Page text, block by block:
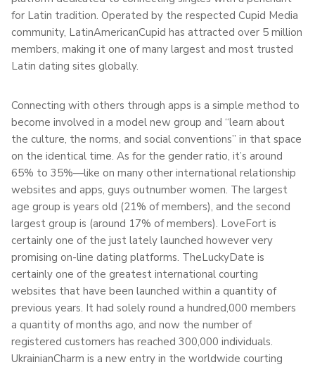
for Latin tradition. Operated by the respected Cupid Media
community, LatinAmericanCupid has attracted over 5 million
members, making it one of many largest and most trusted
Latin dating sites globally.
Connecting with others through apps is a simple method to
become involved in a model new group and “learn about
the culture, the norms, and social conventions” in that space
on the identical time. As for the gender ratio, it’s around
65% to 35%—like on many other international relationship
websites and apps, guys outnumber women. The largest
age group is years old (21% of members), and the second
largest group is (around 17% of members). LoveFort is
certainly one of the just lately launched however very
promising on-line dating platforms. TheLuckyDate is
certainly one of the greatest international courting
websites that have been launched within a quantity of
previous years. It had solely round a hundred,000 members
a quantity of months ago, and now the number of
registered customers has reached 300,000 individuals.
UkrainianCharm is a new entry in the worldwide courting